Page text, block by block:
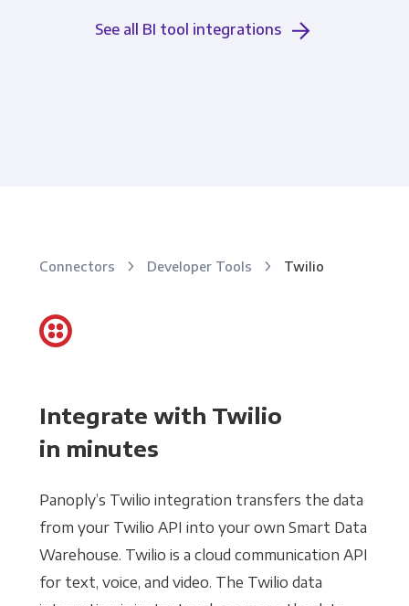
See all BI tool integrations
Connectors Developer Tools Twilio
Integrate with Twilio
in minutes
Panoply’s Twilio integration transfers the data
from your Twilio API into your own Smart Data
Warehouse. Twilio is a cloud communication API
for text, voice, and video. The Twilio data